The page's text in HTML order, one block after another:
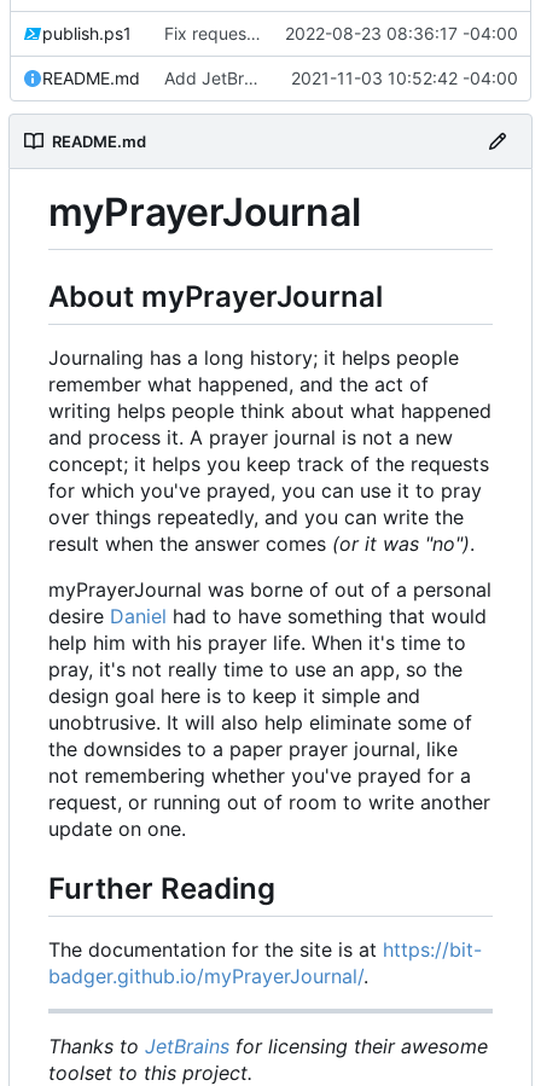
publish.ps1 Fix request ID generation ( #72)
2022-08-23 08:36:17 -04:00
README.md Add JetBrains link 2021-11-03 10:52:42 -04:00
README.md
myPrayerJournal
About myPrayerJournal
Journaling has a long history; it helps people
remember what happened, and the act of
writing helps people think about what happened
and process it. A prayer journal is not a new
concept; it helps you keep track of the requests
for which you've prayed, you can use it to pray
over things repeatedly, and you can write the
result when the answer comes (or it was "no").
myPrayerJournal was borne of out of a personal
desire Daniel had to have something that would
help him with his prayer life. When it's time to
pray, it's not really time to use an app, so the
design goal here is to keep it simple and
unobtrusive. It will also help eliminate some of
the downsides to a paper prayer journal, like
not remembering whether you've prayed for a
request, or running out of room to write another
update on one.
Further Reading
The documentation for the site is at https://bit-
badger.github.io/myPrayerJournal/.
Thanks to JetBrains for licensing their awesome
toolset to this project.